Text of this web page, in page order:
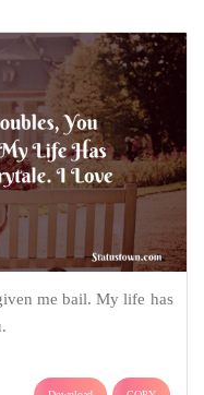
me bail. My life has